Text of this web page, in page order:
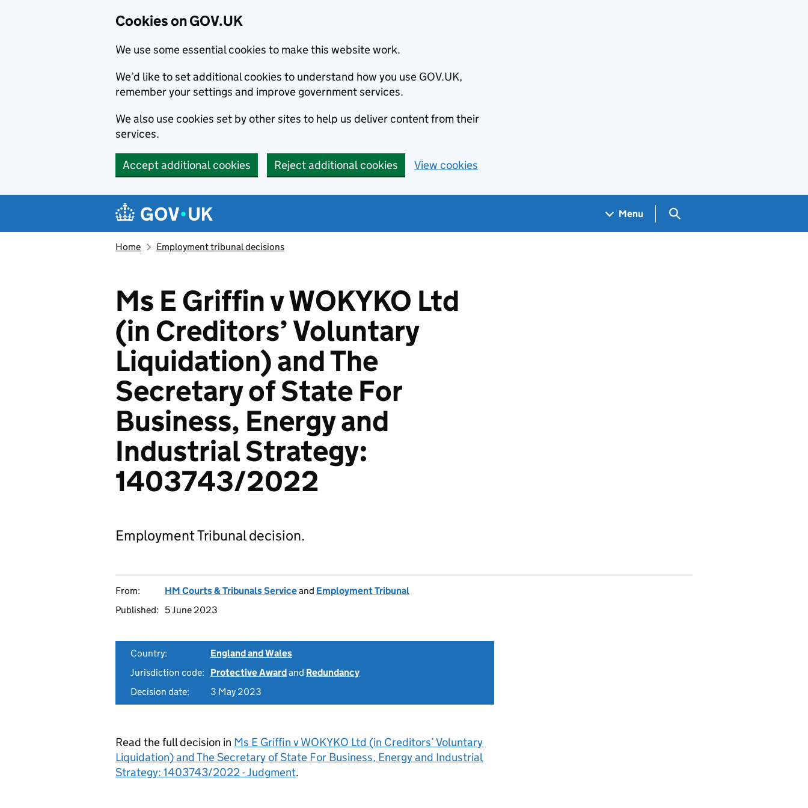
Cookies on GOV.UK
We use some essential cookies to make this website work.
We’d like to set additional cookies to understand how you use GOV.UK,
remember your settings and improve government services.
We also use cookies set by other sites to help us deliver content from their
services.
Accept additional cookies Reject additional cookies View cookies
Navigation menu
Menu Search GOV.UK
Home Employment tribunal decisions
Ms E Griffin v WOKYKO Ltd
(in Creditors’ Voluntary
Liquidation) and The
Secretary of State For
Business, Energy and
Industrial Strategy:
1403743/2022
Employment Tribunal decision.
From: HM Courts & Tribunals Serviceand Employment Tribunal
Published:
5 June 2023
Country:
England and Wales
Jurisdiction code:
Protective Awardand Redundancy
Decision date:
3 May 2023
Read the full decision in Ms E Griffin v WOKYKO Ltd (in Creditors’ Voluntary
Liquidation) and The Secretary of State For Business, Energy and Industrial
Strategy: 1403743/2022 - Judgment.